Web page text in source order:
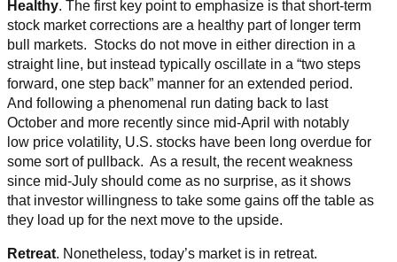
Healthy. The first key point to emphasize is that short-term
stock market corrections are a healthy part of longer term
bull markets. Stocks do not move in either direction in a
straight line, but instead typically oscillate in a “two steps
forward, one step back” manner for an extended period.
And following a phenomenal run dating back to last
October and more recently since mid-April with notably
low price volatility, U.S. stocks have been long overdue for
some sort of pullback. As a result, the recent weakness
since mid-July should come as no surprise, as it shows
that investor willingness to take some gains off the table as
they load up for the next move to the upside.
Retreat. Nonetheless, today’s market is in retreat.